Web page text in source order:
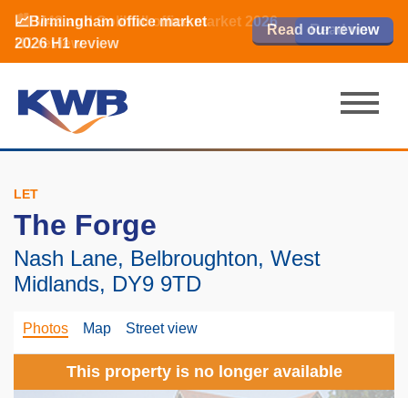
📈Birmingham office market
2026 H1 review
Read our review
🏙️ M42 and Solihull office market 2026
H1 review
Read now
📈Birmingham office market
2026 H1 review
Read our review
Read now
LET
The Forge
Nash Lane, Belbroughton, West
Midlands, DY9 9TD
Photos Map Street view
This property is no longer available